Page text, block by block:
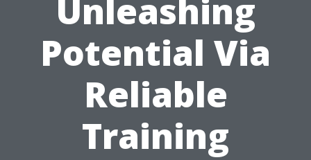
Unleashing
Potential Via
Reliable
Training